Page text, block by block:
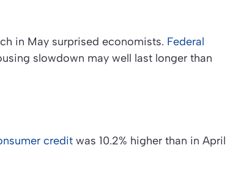
in May surprised economists. Federal
slowdown may well last longer than
credit was 10.2% higher than in April